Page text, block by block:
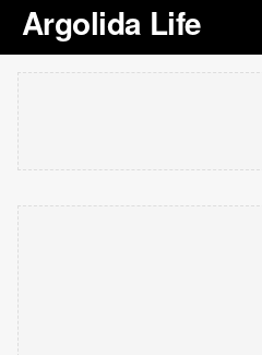
Argolida Life